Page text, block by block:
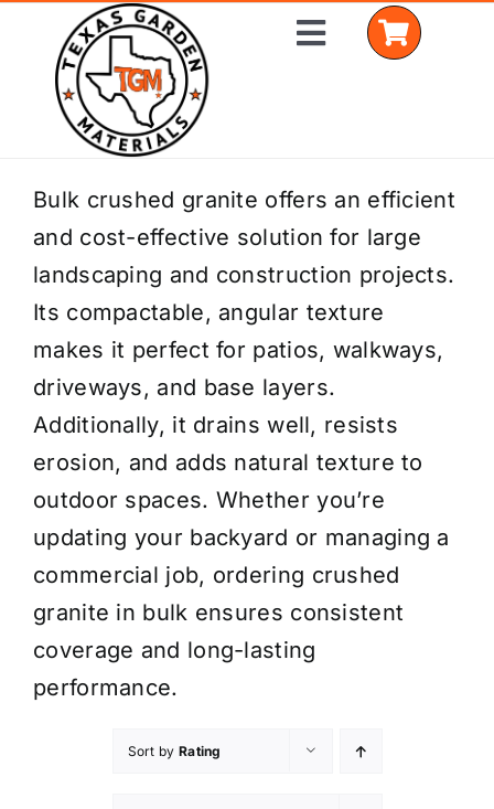
content
Toggle
Home
Shop Materials
Delivery Areas
Coverage Calculator
Installation Services
Get a Quote
Bulk crushed granite offers an efficient
and cost-effective solution for large
landscaping and construction projects.
Its compactable, angular texture
makes it perfect for patios, walkways,
driveways, and base layers.
Additionally, it drains well, resists
erosion, and adds natural texture to
outdoor spaces. Whether you’re
updating your backyard or managing a
commercial job, ordering crushed
granite in bulk ensures consistent
coverage and long-lasting
performance.
Sort by Rating